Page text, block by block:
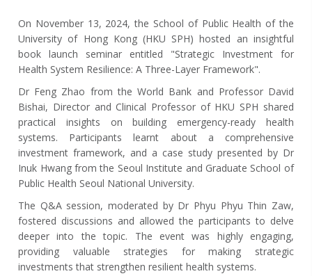
On November 13, 2024, the School of Public Health of the
University of Hong Kong (HKU SPH) hosted an insightful
book launch seminar entitled "Strategic Investment for
Health System Resilience: A Three-Layer Framework".
Dr Feng Zhao from the World Bank and Professor David
Bishai, Director and Clinical Professor of HKU SPH shared
practical insights on building emergency-ready health
systems. Participants learnt about a comprehensive
investment framework, and a case study presented by Dr
Inuk Hwang from the Seoul Institute and Graduate School of
Public Health Seoul National University.
The Q&A session, moderated by Dr Phyu Phyu Thin Zaw,
fostered discussions and allowed the participants to delve
deeper into the topic. The event was highly engaging,
providing valuable strategies for making strategic
investments that strengthen resilient health systems.